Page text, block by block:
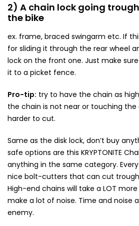
2) A chain lock going trough
the bike
ex. frame, braced swingarm etc. If
for sliding it through the rear wheel
lock on the front one. Just make
it to a picket fence.
Pro-tip: try to have the chain as
the chain is not near or touching the
harder to cut.
Same as the disk lock, don’t buy
safe options are this KRYPTONITE
anything in the same category.
nice bolt-cutters that can cut
High-end chains will take a LOT
make a lot of noise. Time and noise
enemy.